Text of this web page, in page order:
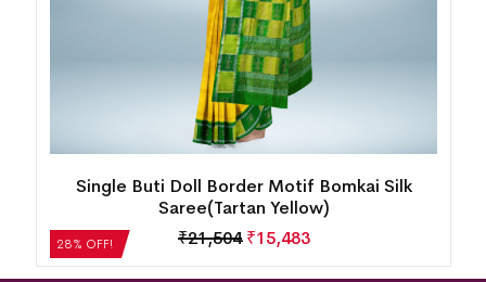
28% OFF!
Single Buti Doll Border Motif Bomkai Silk
Saree(Tartan Yellow)
₹21,504 ₹15,483